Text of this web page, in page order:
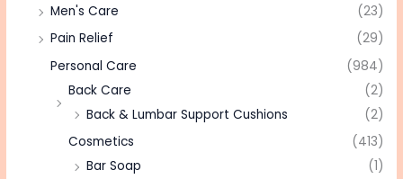
Men's Care
(23)
Pain Relief
(29)
Personal Care
(984)
Back Care
(2)
Back & Lumbar Support Cushions
(2)
Cosmetics
(413)
Bar Soap
(1)